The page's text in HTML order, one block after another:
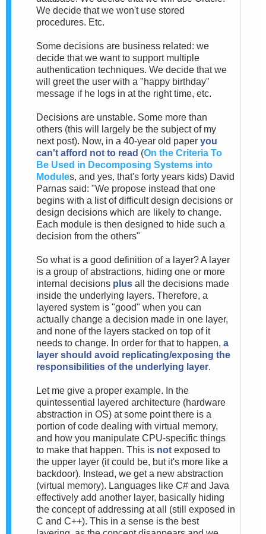
We decide that we won't use stored
procedures. Etc.
Some decisions are business related: we
decide that we want to support multiple
authentication techniques. We decide that we
will greet the user with a "happy birthday"
message if he logs in at the right time, etc.
Decisions are unstable. Some more than
others (this will largely be the subject of my
next post). Now, in a 40-year old paper you
can't afford not to read (On the Criteria To
Be Used in Decomposing Systems into
Modules, and yes, that's forty years kids) David
Parnas said: "We propose instead that one
begins with a list of difficult design decisions or
design decisions which are likely to change.
Each module is then designed to hide such a
decision from the others"
So what is a good definition of a layer? A layer
is a group of abstractions, hiding one or more
internal decisions plus all the decisions made
inside the underlying layers. Therefore, a
layered system is "good" when you can
actually change a decision made in one layer,
and none of the layers stacked on top of it
needs to change. In order for that to happen, a
layer should avoid replicating/exposing the
responsibilities of the underlying layer.
Let me give a proper example. In the
quintessential layered architecture (hardware
abstraction in OS) at some point there is a
portion of code dealing with virtual memory,
and how you manipulate CPU-specific things
to make that happen. This is not exposed to
the upper layer (it could be, but it's more like a
backdoor). Instead, we get a new abstraction
(virtual memory). Languages like C# and Java
effectively add another layer, basically hiding
the concept of addressing at all (still exposed in
C and C++). This in a sense is the best